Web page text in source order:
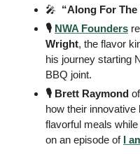
🎤
“Along For The
🎙️ NWA Founders
Wright, the flavor
his journey starting
BBQ joint.
🎙️ Brett Raymond of
how their innovative
flavorful meals
on an episode of I